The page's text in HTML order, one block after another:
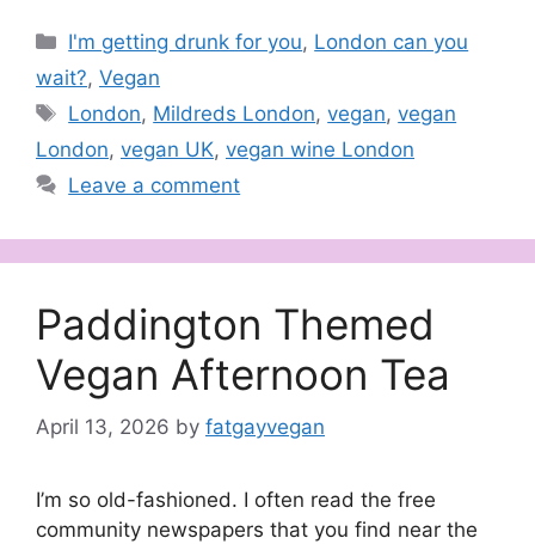
Categories
I'm getting drunk for you, London can you
wait?, Vegan
Tags
London, Mildreds London,vegan,vegan
London, vegan UK, vegan wine London
Leave a comment
Paddington Themed
Vegan Afternoon Tea
April 13, 2026 by fatgayvegan
I’m so old-fashioned. I often read the free
community newspapers that you find near the